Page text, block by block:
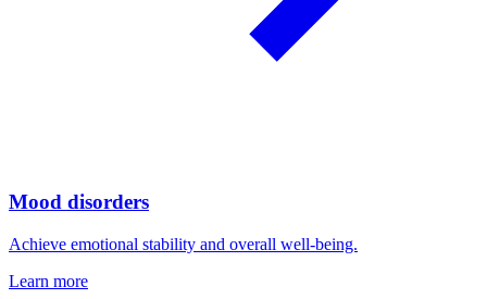
Mood disorders
Achieve emotional stability and overall well-being.
Learn more